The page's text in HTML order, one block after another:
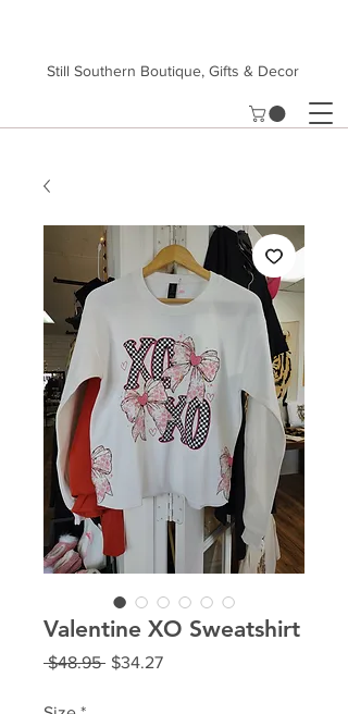
Still Southern Boutique, Gifts & Decor
Valentine XO Sweatshirt
$48.95 Regular
$34.27Sale